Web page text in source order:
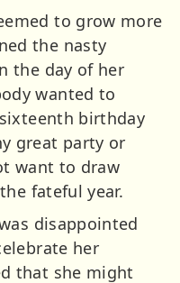
to grow more
the nasty
the day of her
wanted to
birthday
great party or
want to draw
fateful year.
disappointed
her
that she might